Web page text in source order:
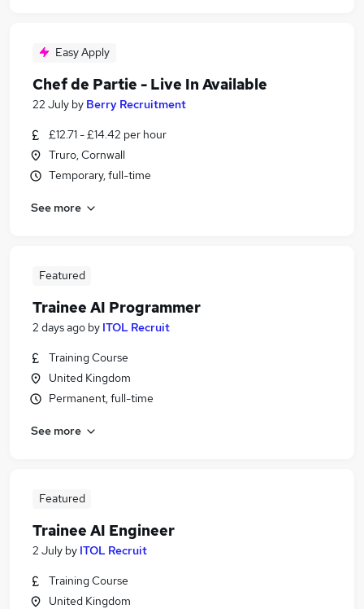
Easy Apply
Chef de Partie - Live In Available
22 July by Berry Recruitment
£12.71 - £14.42 per hour
Truro, Cornwall
Temporary, full-time
See more
Featured
Trainee AI Programmer
2 days ago by ITOL Recruit
Training Course
United Kingdom
Permanent, full-time
See more
Featured
Trainee AI Engineer
2 July by ITOL Recruit
Training Course
United Kingdom